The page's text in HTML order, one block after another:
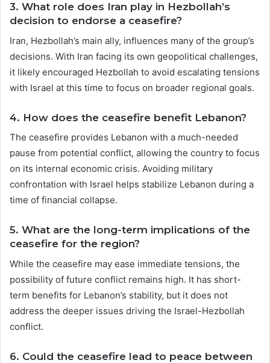
3. What role does Iran play in Hezbollah’s
decision to endorse a ceasefire?
Iran, Hezbollah’s main ally, influences many of the group’s
decisions. With Iran facing its own geopolitical challenges,
it likely encouraged Hezbollah to avoid escalating tensions
with Israel at this time to focus on broader regional goals.
4. How does the ceasefire benefit Lebanon?
The ceasefire provides Lebanon with a much-needed
pause from potential conflict, allowing the country to focus
on its internal economic crisis. Avoiding military
confrontation with Israel helps stabilize Lebanon during a
time of financial collapse.
5. What are the long-term implications of the
ceasefire for the region?
While the ceasefire may ease immediate tensions, the
possibility of future conflict remains high. It has short-
term benefits for Lebanon’s stability, but it does not
address the deeper issues driving the Israel-Hezbollah
conflict.
6. Could the ceasefire lead to peace between